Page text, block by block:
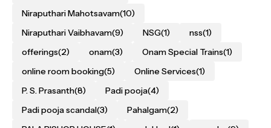
Niraputhari Mahotsavam(10)
Niraputhari Vaibhavam(9) NSG(1) nss(1)
offerings(2) onam(3) Onam Special Trains(1)
online room booking(5) Online Services(1)
P. S. Prasanth(8) Padi pooja(4)
Padi pooja scandal(3) Pahalgam(2)